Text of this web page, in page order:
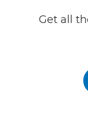
Get all